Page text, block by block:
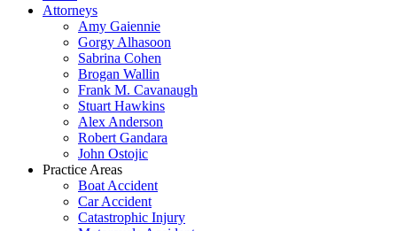
Attorneys
Amy Gaiennie
Gorgy Alhasoon
Sabrina Cohen
Brogan Wallin
Frank M. Cavanaugh
Stuart Hawkins
Alex Anderson
Robert Gandara
John Ostojic
Practice Areas
Boat Accident
Car Accident
Catastrophic Injury